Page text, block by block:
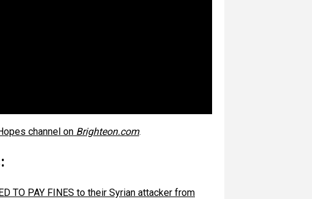
channel on Brighteon.com.
TO PAY FINES to their Syrian attacker from